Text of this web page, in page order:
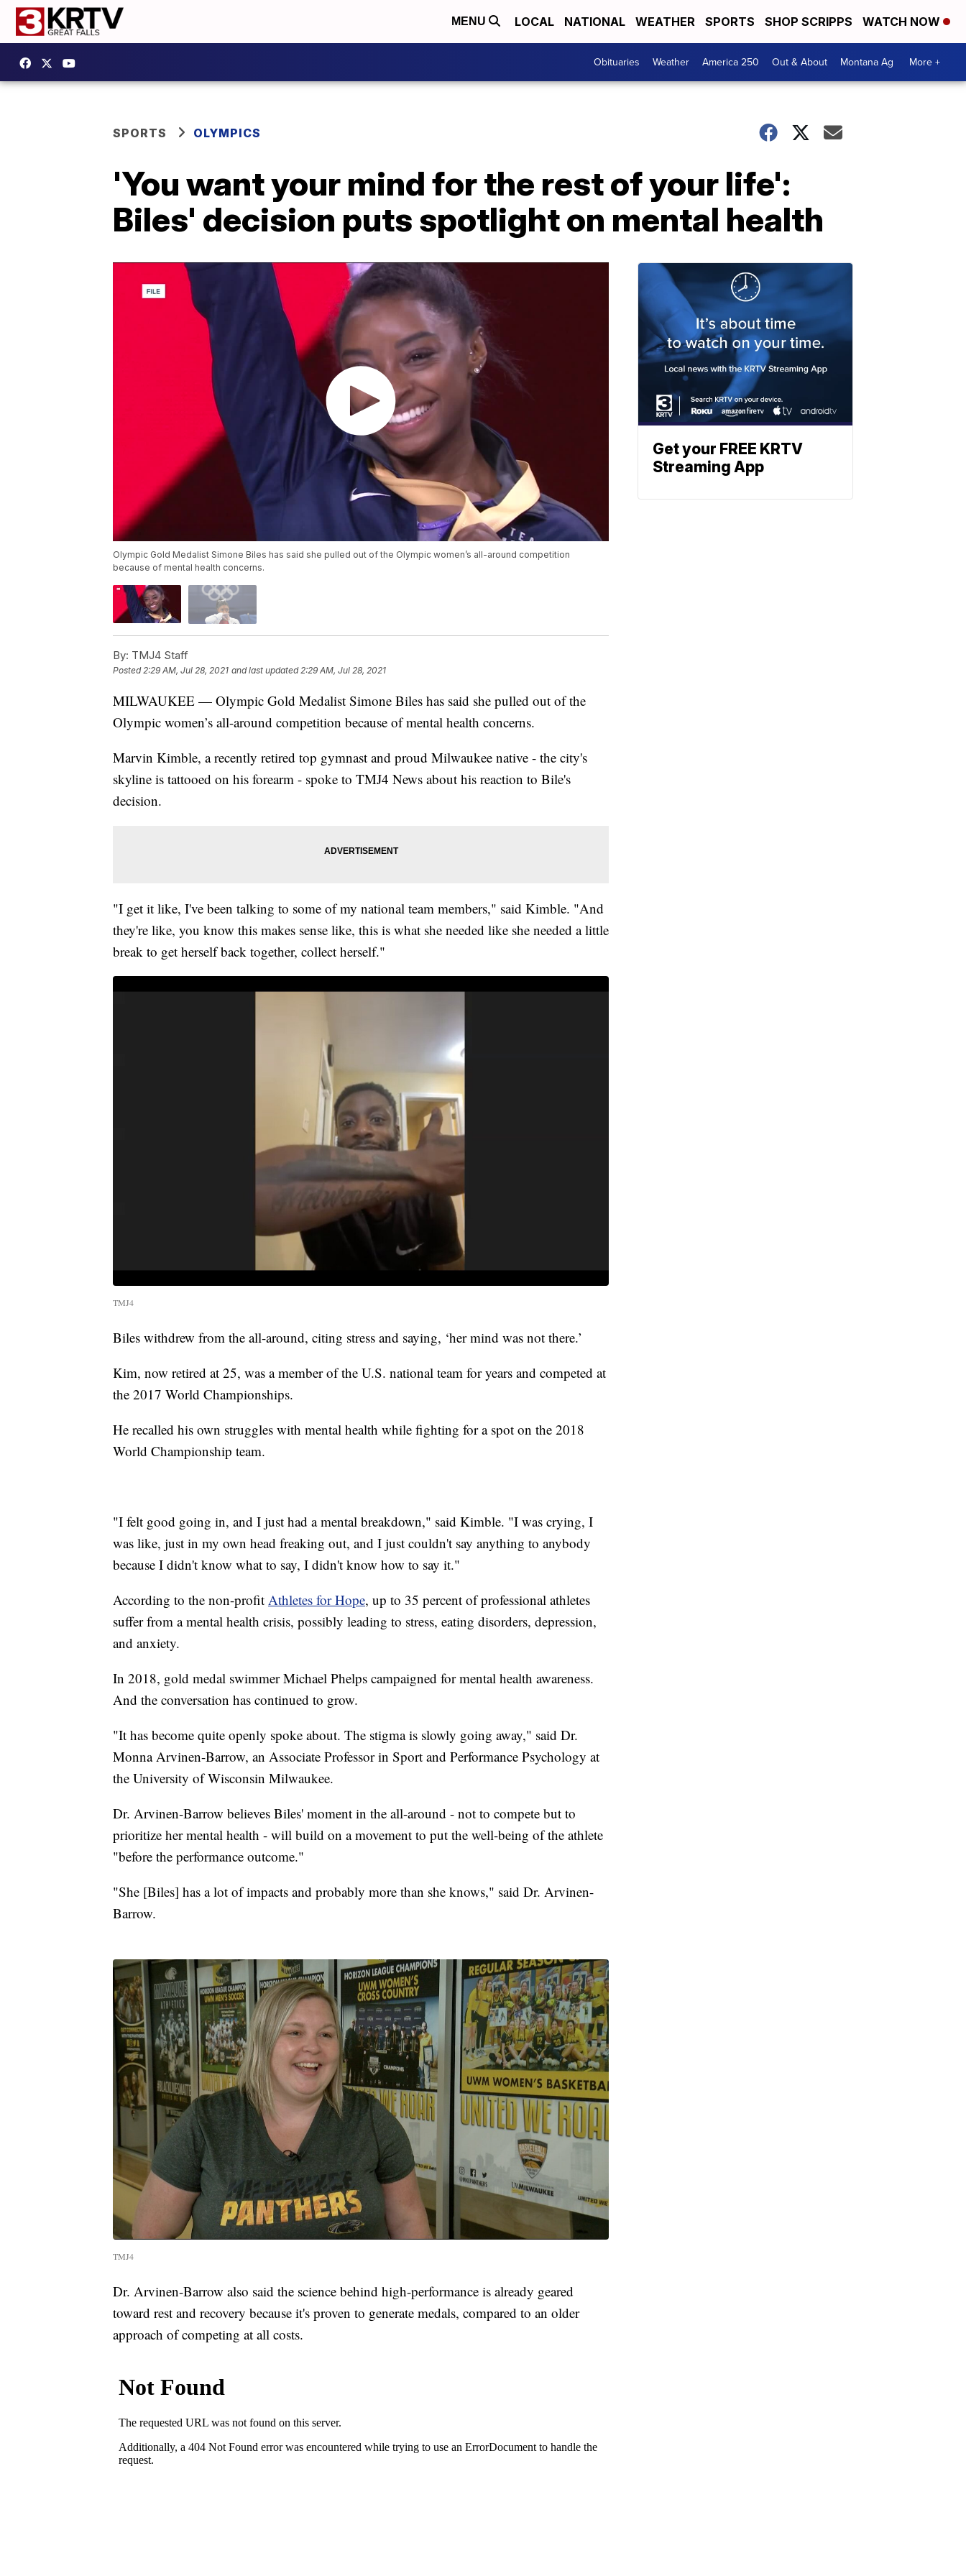
MENU LOCAL NATIONAL WEATHER SPORTS SHOP SCRIPPS WATCH NOW
Obituaries Weather America 250 Out & About Montana Ag More +
SPORTS OLYMPICS
'You want your mind for the rest of your life':
Biles' decision puts spotlight on mental health
Olympic Gold Medalist Simone Biles has said she pulled out of the Olympic women’s all-around competition
because of mental health concerns.
By: TMJ4 Staff
Posted 2:29 AM, Jul 28, 2021 and last updated 2:29 AM, Jul 28, 2021
MILWAUKEE — Olympic Gold Medalist Simone Biles has said she pulled out of the
Olympic women’s all-around competition because of mental health concerns.
Marvin Kimble, a recently retired top gymnast and proud Milwaukee native - the city's
skyline is tattooed on his forearm - spoke to TMJ4 News about his reaction to Bile's
decision.
"I get it like, I've been talking to some of my national team members," said Kimble. "And
they're like, you know this makes sense like, this is what she needed like she needed a little
break to get herself back together, collect herself."
TMJ4
Biles withdrew from the all-around, citing stress and saying, ‘her mind was not there.’
Kim, now retired at 25, was a member of the U.S. national team for years and competed at
the 2017 World Championships.
He recalled his own struggles with mental health while fighting for a spot on the 2018
World Championship team.
"I felt good going in, and I just had a mental breakdown," said Kimble. "I was crying, I
was like, just in my own head freaking out, and I just couldn't say anything to anybody
because I didn't know what to say, I didn't know how to say it."
According to the non-profit Athletes for Hope, up to 35 percent of professional athletes
suffer from a mental health crisis, possibly leading to stress, eating disorders, depression,
and anxiety.
In 2018, gold medal swimmer Michael Phelps campaigned for mental health awareness.
And the conversation has continued to grow.
"It has become quite openly spoke about. The stigma is slowly going away," said Dr.
Monna Arvinen-Barrow, an Associate Professor in Sport and Performance Psychology at
the University of Wisconsin Milwaukee.
Dr. Arvinen-Barrow believes Biles' moment in the all-around - not to compete but to
prioritize her mental health - will build on a movement to put the well-being of the athlete
"before the performance outcome."
"She [Biles] has a lot of impacts and probably more than she knows," said Dr. Arvinen-
Barrow.
TMJ4
Dr. Arvinen-Barrow also said the science behind high-performance is already geared
toward rest and recovery because it's proven to generate medals, compared to an older
approach of competing at all costs.
Get your FREE KRTV
Streaming App